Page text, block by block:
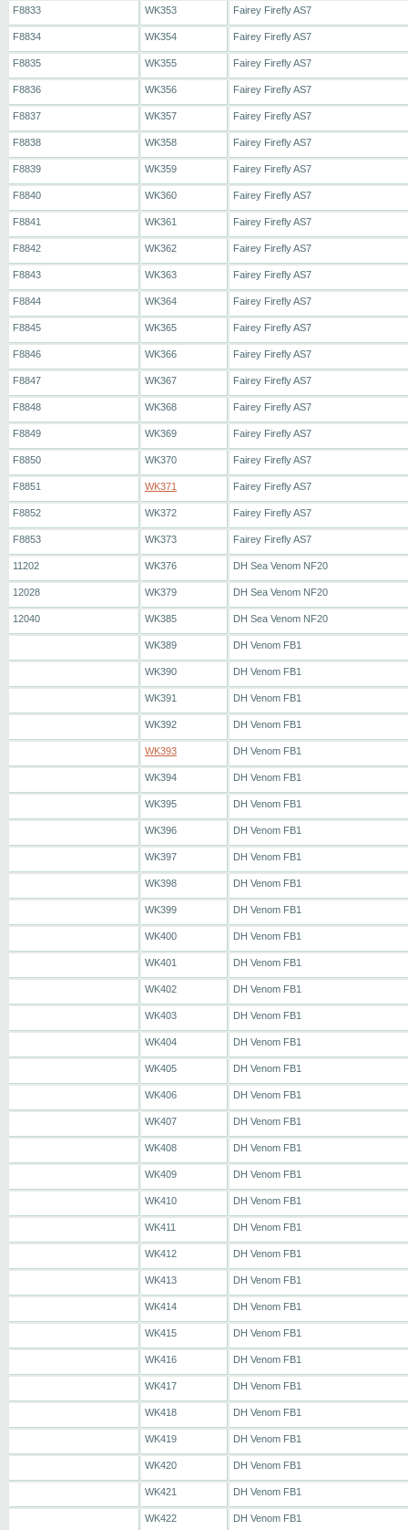
F8833 WK353 Fairey Firefly AS7
F8834 WK354 Fairey Firefly AS7
F8835 WK355 Fairey Firefly AS7
F8836 WK356 Fairey Firefly AS7
F8837 WK357 Fairey Firefly AS7
F8838 WK358 Fairey Firefly AS7
F8839 WK359 Fairey Firefly AS7
F8840 WK360 Fairey Firefly AS7
F8841 WK361 Fairey Firefly AS7
F8842 WK362 Fairey Firefly AS7
F8843 WK363 Fairey Firefly AS7
F8844 WK364 Fairey Firefly AS7
F8845 WK365 Fairey Firefly AS7
F8846 WK366 Fairey Firefly AS7
F8847 WK367 Fairey Firefly AS7
F8848 WK368 Fairey Firefly AS7
F8849 WK369 Fairey Firefly AS7
F8850 WK370 Fairey Firefly AS7
F8851 WK371 Fairey Firefly AS7
F8852 WK372 Fairey Firefly AS7
F8853 WK373 Fairey Firefly AS7
11202 WK376 DH Sea Venom NF20
12028 WK379 DH Sea Venom NF20
12040 WK385 DH Sea Venom NF20
WK389 DH Venom FB1
WK390 DH Venom FB1
WK391 DH Venom FB1
WK392 DH Venom FB1
WK393 DH Venom FB1
WK394 DH Venom FB1
WK395 DH Venom FB1
WK396 DH Venom FB1
WK397 DH Venom FB1
WK398 DH Venom FB1
WK399 DH Venom FB1
WK400 DH Venom FB1
WK401 DH Venom FB1
WK402 DH Venom FB1
WK403 DH Venom FB1
WK404 DH Venom FB1
WK405 DH Venom FB1
WK406 DH Venom FB1
WK407 DH Venom FB1
WK408 DH Venom FB1
WK409 DH Venom FB1
WK410 DH Venom FB1
WK411 DH Venom FB1
WK412 DH Venom FB1
WK413 DH Venom FB1
WK414 DH Venom FB1
WK415 DH Venom FB1
WK416 DH Venom FB1
WK417 DH Venom FB1
WK418 DH Venom FB1
WK419 DH Venom FB1
WK420 DH Venom FB1
WK421 DH Venom FB1
WK422 DH Venom FB1